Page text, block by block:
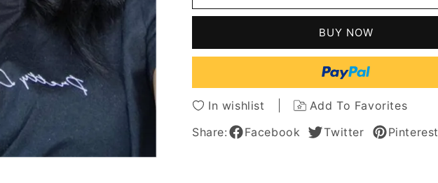
Natural
Human
African
American
Wigs
16
Inches
Natural
Human
African
American
Wigs
16
BUY NOW
In wishlist
Add To Favorites
Share:
Facebook Twitter Pinterest